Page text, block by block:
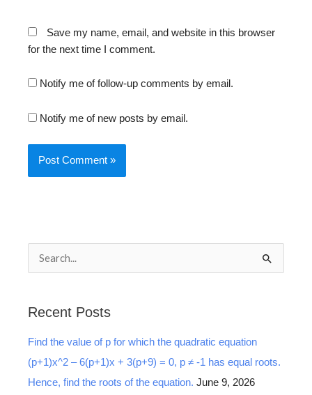
Save my name, email, and website in this browser
for the next time I comment.
Notify me of follow-up comments by email.
Notify me of new posts by email.
c
h
f
Recent Posts
Find the value of p for which the quadratic equation
(p+1)x^2 – 6(p+1)x + 3(p+9) = 0, p ≠ -1 has equal roots.
Hence, find the roots of the equation. June 9, 2026